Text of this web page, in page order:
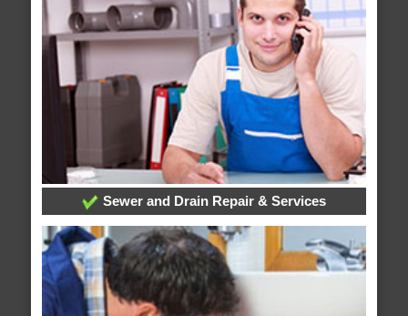
Sewer and Drain Repair & Services